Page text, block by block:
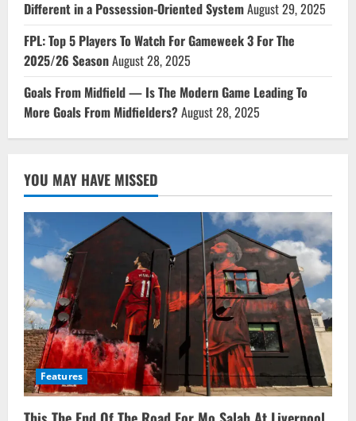
Different in a Possession-Oriented SystemAugust 29, 2025
FPL: Top 5 Players To Watch For Gameweek 3 For The
2025/26 SeasonAugust 28, 2025
Goals From Midfield — Is The Modern Game Leading To
More Goals From Midfielders?August 28, 2025
YOU MAY HAVE MISSED
Features